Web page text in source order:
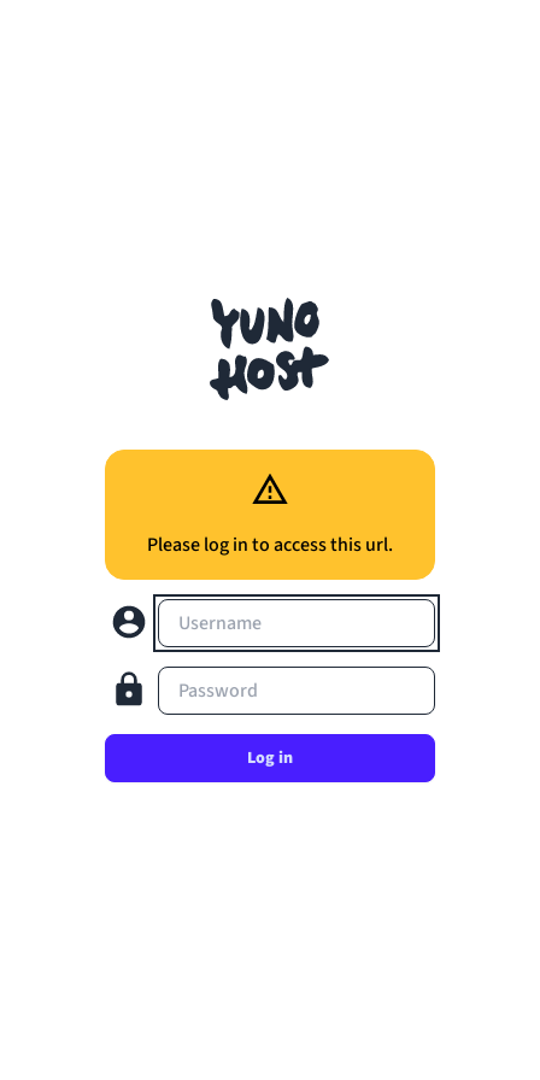
Please log in to access this url.
Username
Password
Log in